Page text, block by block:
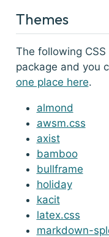
Themes
The following
package and you
one place here.
almond
awsm.css
axist
bamboo
bullframe
holiday
kacit
latex.css
markdown-